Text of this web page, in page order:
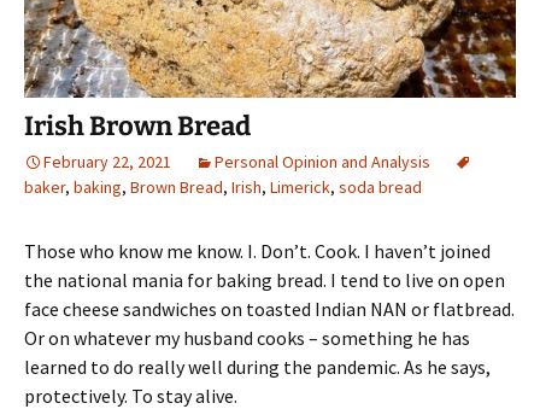
Irish Brown Bread
February 22, 2021
Personal Opinion and Analysis
baker, baking, Brown Bread, Irish, Limerick, soda bread
Those who know me know. I. Don’t. Cook. I haven’t joined
the national mania for baking bread. I tend to live on open
face cheese sandwiches on toasted Indian NAN or flatbread.
Or on whatever my husband cooks – something he has
learned to do really well during the pandemic. As he says,
protectively. To stay alive.